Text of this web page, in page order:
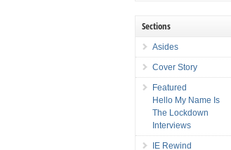
Sections
Asides
Cover Story
Featured
Hello My Name Is
The Lockdown
Interviews
IE Rewind